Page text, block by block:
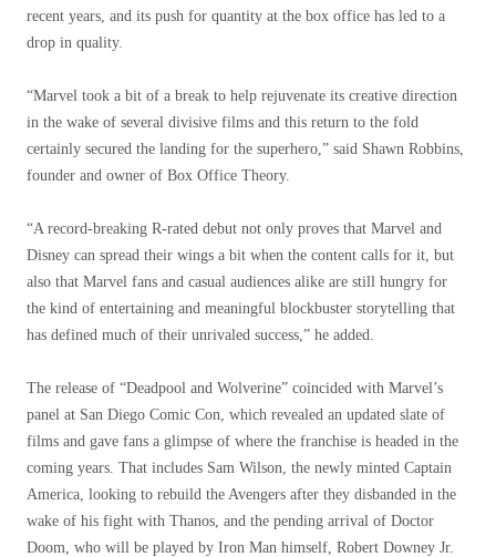
recent years, and its push for quantity at the box office has led to a
drop in quality.
“Marvel took a bit of a break to help rejuvenate its creative direction
in the wake of several divisive films and this return to the fold
certainly secured the landing for the superhero,” said Shawn Robbins,
founder and owner of Box Office Theory.
“A record-breaking R-rated debut not only proves that Marvel and
Disney can spread their wings a bit when the content calls for it, but
also that Marvel fans and casual audiences alike are still hungry for
the kind of entertaining and meaningful blockbuster storytelling that
has defined much of their unrivaled success,” he added.
The release of “Deadpool and Wolverine” coincided with Marvel’s
panel at San Diego Comic Con, which revealed an updated slate of
films and gave fans a glimpse of where the franchise is headed in the
coming years. That includes Sam Wilson, the newly minted Captain
America, looking to rebuild the Avengers after they disbanded in the
wake of his fight with Thanos, and the pending arrival of Doctor
Doom, who will be played by Iron Man himself, Robert Downey Jr.